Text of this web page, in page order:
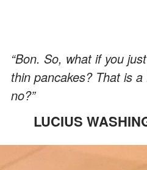
“Bon. So, what if you
thin pancakes? That is
no?”
LUCIUS